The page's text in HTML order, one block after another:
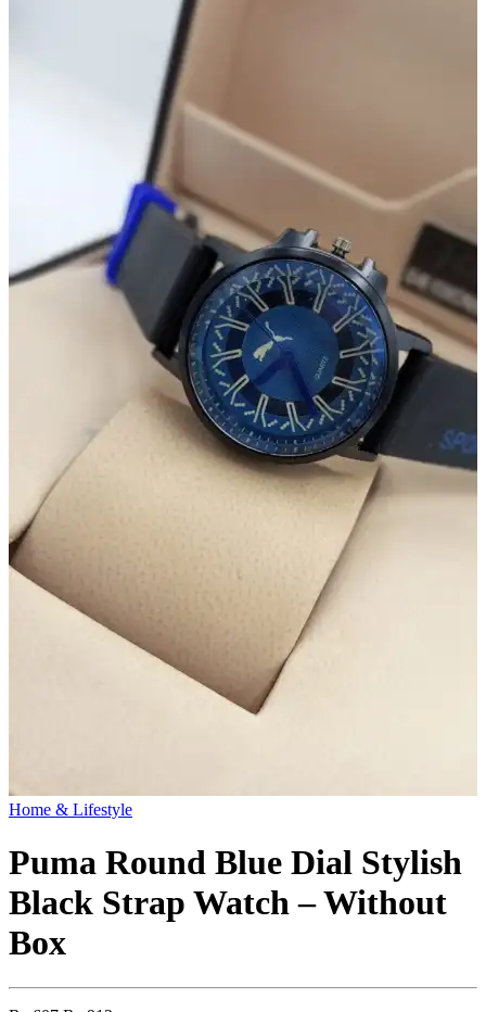
Home & Lifestyle
Puma Round Blue Dial Stylish
Black Strap Watch – Without
Box